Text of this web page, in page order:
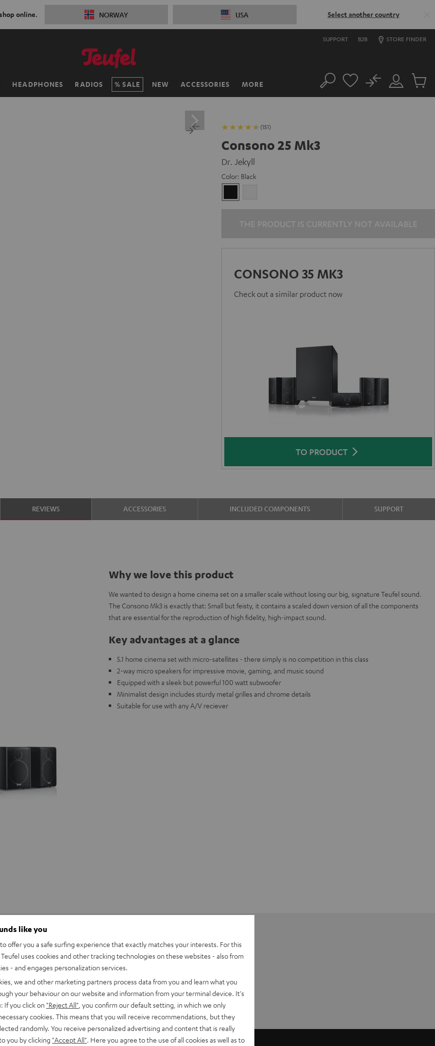
online. NORWAY USA Select another country
SUPPORT B2B STORE FINDER
HEADPHONES RADIOS SALE NEW ACCESSORIES MORE Search
Customer
Account
No
Cart
(151)
Consono 25 Mk3
Dr. Jekyll
Color: Black
CONSONO 35 MK3
Check out a similar product now
TO PRODUCT
REVIEWS ACCESSORIES INCLUDED COMPONENTS SUPPORT
Why we love this product
We wanted to design a home cinema set on a smaller scale without losing our big, signature Teufel sound.
The Consono Mk3 is exactly that: Small but feisty, it contains a scaled down version of all the components
that are essential for the reproduction of high fidelity, high-impact sound.
Key advantages at a glance
5.1 home cinema set with micro-satellites - there simply is no competition in this class
2-way micro speakers for impressive movie, gaming, and music sound
Equipped with a sleek but powerful 100 watt subwoofer
Minimalist design includes sturdy metal grilles and chrome details
Suitable for use with any A/V reciever
like you
offer you a safe surfing experience that exactly matches your interests. For this
uses cookies and other tracking technologies on these websites - also from
- and engages personalization services.
we and other marketing partners process data from you and learn what you
your behaviour on our website and information from your terminal device. It's
If you click on "Reject All" , you confirm our default setting, in which we only
cookies. This means that you will receive recommendations, but they
randomly. You receive personalized advertising and content that is really
you by clicking "Accept All" . Here you agree to the use of all cookies as well as to